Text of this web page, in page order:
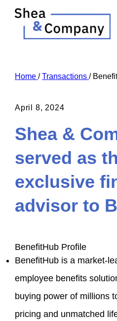
Home /Transactions /
April 8, 2024
Shea &
served as
exclusive
advisor to
BenefitHub Profile
BenefitHub is a market-
employee benefits
buying power of millions
pricing and unmatched